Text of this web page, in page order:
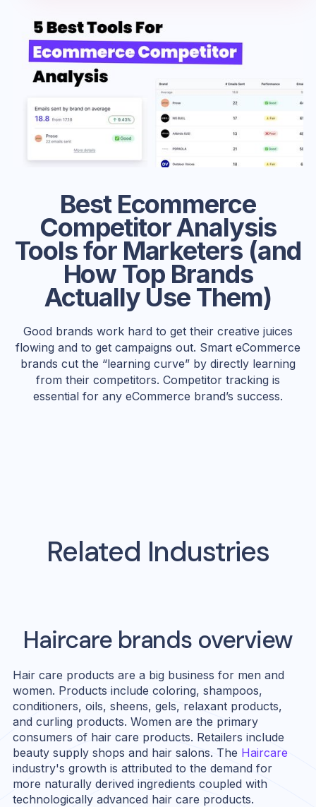
Best Ecommerce
Competitor Analysis
Tools for Marketers (and
How Top Brands
Actually Use Them)
Good brands work hard to get their creative juices
flowing and to get campaigns out. Smart eCommerce
brands cut the “learning curve” by directly learning
from their competitors. Competitor tracking is
essential for any eCommerce brand’s success.
Related Industries
Haircarebrands overview
Hair care products are a big business for men and
women. Products include coloring, shampoos,
conditioners, oils, sheens, gels, relaxant products,
and curling products. Women are the primary
consumers of hair care products. Retailers include
beauty supply shops and hair salons. The Haircare
industry's growth is attributed to the demand for
more naturally derived ingredients coupled with
technologically advanced hair care products.